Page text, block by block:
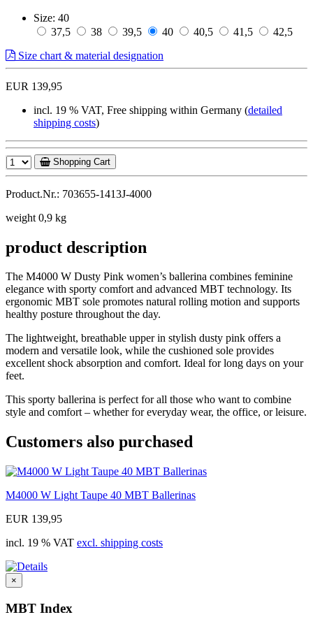
Size: 40
37,5
38 39,5 40 40,5 41,5
42,5
Size chart & material designation
EUR 139,95
incl. 19 % VAT, Free shipping within Germany (detailed
shipping costs)
Shopping Cart
Product.Nr.: 703655-1413J-4000
weight 0,9 kg
product description
The M4000 W Dusty Pink women’s ballerina combines feminine
elegance with sporty comfort and advanced MBT technology. Its
ergonomic MBT sole promotes natural rolling motion and supports
healthy posture throughout the day.
The lightweight, breathable upper in stylish dusty pink offers a
modern and versatile look, while the cushioned sole provides
excellent shock absorption and comfort. Ideal for long days on your
feet.
This sporty ballerina is perfect for all those who want to combine
style and comfort – whether for everyday wear, the office, or leisure.
Customers also purchased
M4000 W Light Taupe 40 MBT Ballerinas
EUR 139,95
incl. 19 % VAT excl. shipping costs
×
MBT Index